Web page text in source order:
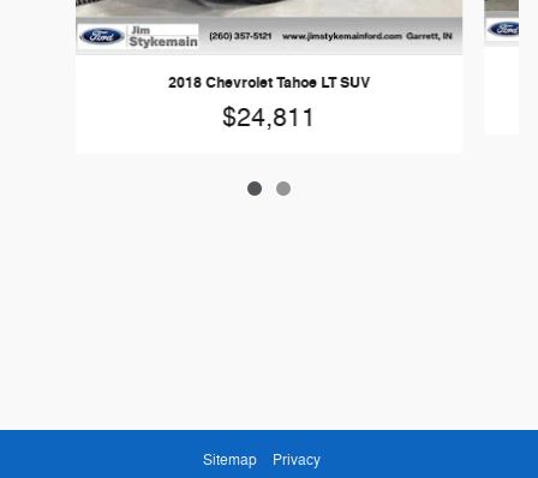
2018 Chevrolet Tahoe LT SUV
$24,811
Sitemap Privacy